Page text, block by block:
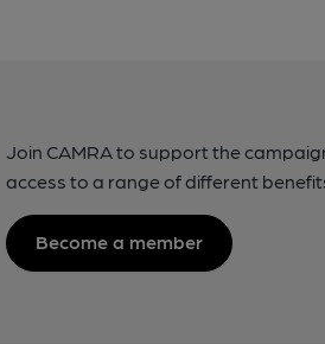
Join CAMRA to support the
access to a range of different
Become a member